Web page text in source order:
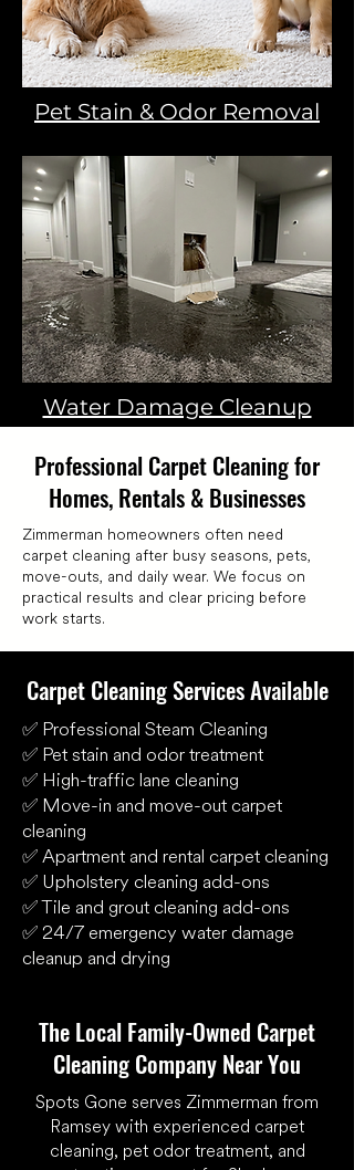
Pet Stain & Odor Removal
Water Damage Cleanup
Professional Carpet Cleaning for
Homes, Rentals & Businesses
Zimmerman homeowners often need
carpet cleaning after busy seasons, pets,
move-outs, and daily wear. We focus on
practical results and clear pricing before
work starts.
Carpet Cleaning Services Available
✅ Professional Steam Cleaning
✅ Pet stain and odor treatment
✅ High-traffic lane cleaning
✅ Move-in and move-out carpet
cleaning
✅ Apartment and rental carpet cleaning
✅ Upholstery cleaning add-ons
✅ Tile and grout cleaning add-ons
✅ 24/7 emergency water damage
cleanup and drying
The Local Family-Owned Carpet
Cleaning Company Near You
Spots Gone serves Zimmerman from
Ramsey with experienced carpet
cleaning, pet odor treatment, and